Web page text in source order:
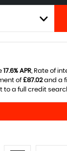
17.6% APR, Rate of
of£87.02and a
to a full credit